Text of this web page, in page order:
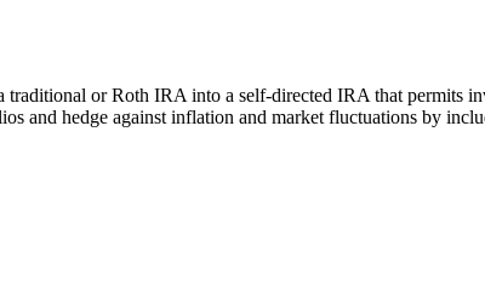
or Roth IRA into a self-directed IRA that permits
and hedge against inflation and market fluctuations by